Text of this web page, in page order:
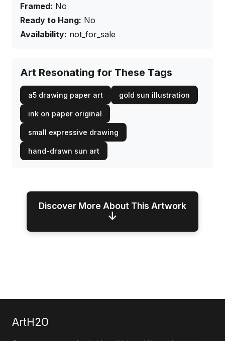
Framed: No
Ready to Hang: No
Availability: not_for_sale
Art Resonating for These Tags
a5 drawing paper art gold sun illustration
ink on paper original
small expressive drawing
hand-drawn sun art
Discover More About This Artwork
↓
ArtH2O